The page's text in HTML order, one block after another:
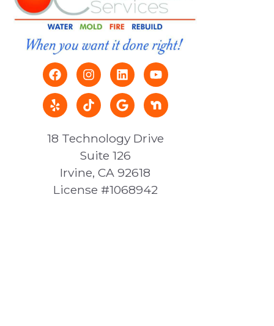
18 Technology Drive
Suite 126
Irvine, CA 92618
License #1068942